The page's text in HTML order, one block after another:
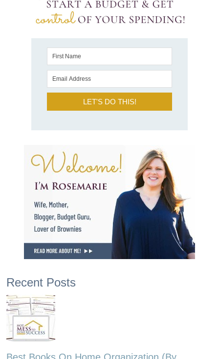
LET'S DO THIS!
Recent Posts